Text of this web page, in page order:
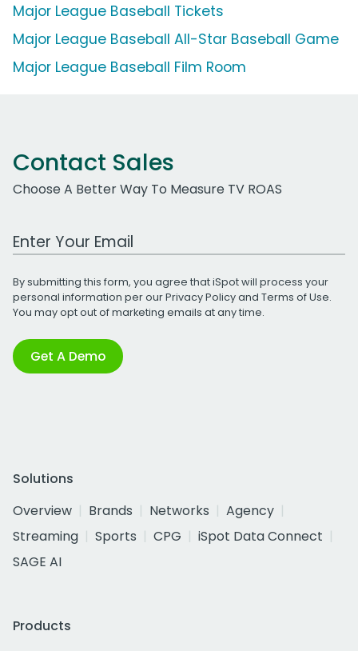
Major League Baseball Tickets
Major League Baseball All-Star Baseball Game
Major League Baseball Film Room
Contact Sales
Choose A Better Way To Measure TV ROAS
Work Email Address
By submitting this form, you agree that iSpot will process your
personal information per ourPrivacy Policyand Terms of Use.
You may opt out of marketing emails at any time.
Get A Demo
Solutions
Overview
Brands Networks
Agency
Streaming
Sports CPG
iSpot Data Connect
SAGE AI
Products